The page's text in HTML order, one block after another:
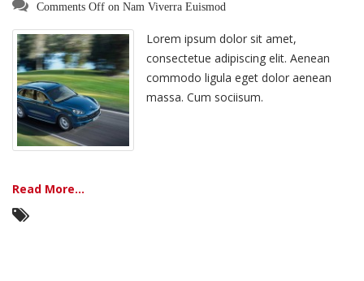
Comments Off on Nam Viverra Euismod
Lorem ipsum dolor sit amet,
consectetue adipiscing elit. Aenean
commodo ligula eget dolor aenean
massa. Cum sociisum.
Read More...